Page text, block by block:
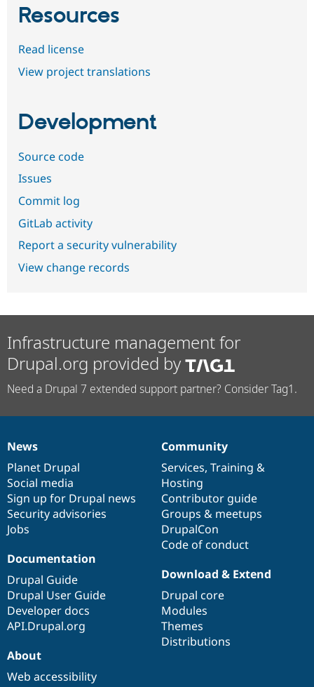
Resources
Read license
View project translations
Development
Source code
Issues
Commit log
GitLab activity
Report a security vulnerability
View change records
Infrastructure management for
Drupal.org provided by
Need a Drupal 7 extended support partner? Consider Tag1.
News
items
News
Planet Drupal
Social media
Sign up for Drupal news
Security advisories
Jobs
Our
community
Community
Services, Training &
Hosting
Contributor guide
Groups & meetups
DrupalCon
Code of conduct
Documentation
Documentation
Drupal Guide
Drupal User Guide
Developer docs
API.Drupal.org
Drupal
code
base
Download & Extend
Drupal core
Modules
Themes
Distributions
Governance
of
community
About
Web accessibility